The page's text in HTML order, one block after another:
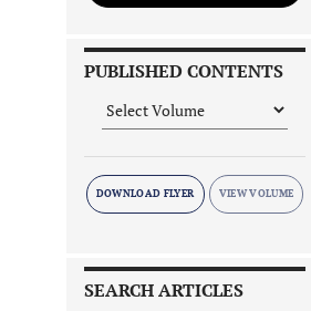
PUBLISHED CONTENTS
DOWNLOAD FLYER
SEARCH ARTICLES